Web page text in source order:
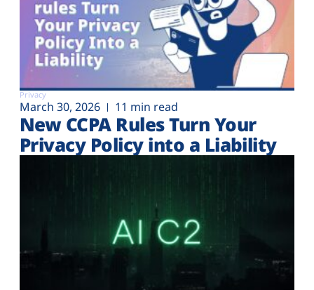
Privacy
March 30, 2026 11 min read
New CCPA Rules Turn Your
Privacy Policy into a Liability